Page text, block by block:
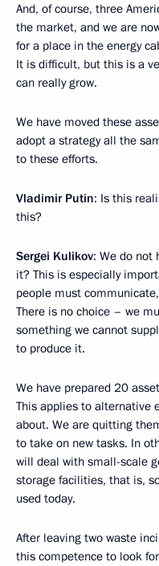
And, of course, three
the market, and we are
for a place in the energy
It is difficult, but this is a
can really grow.
We have moved these
adopt a strategy all the
to these efforts.
Vladimir Putin: Is this
this?
Sergei Kulikov: We do not
it? This is especially
people must
There is no choice – we
something we cannot
to produce it.
We have prepared 20
This applies to alternative
about. We are quitting
to take on new tasks. In
will deal with small-scale
storage facilities, that is,
used today.
After leaving two waste
this competence to look